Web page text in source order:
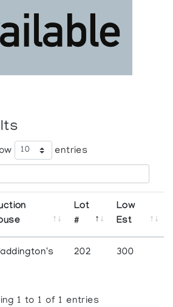
entries
Lot
#
Low
Est
202 300
1 to 1 of 1 entries